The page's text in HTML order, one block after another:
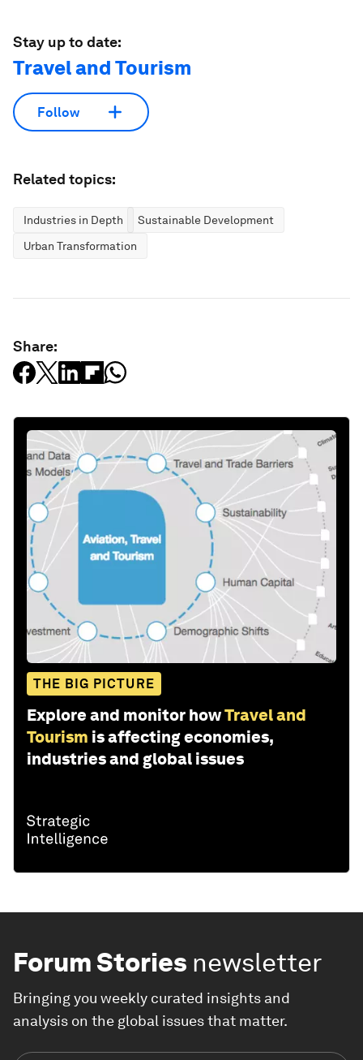
Stay up to date:
Travel and Tourism
Follow
Related topics:
Industries in Depth
Sustainable Development
Urban Transformation
Share:
THE BIG PICTURE
Explore and monitor howTravel and
Tourism is affecting economies,
industries and global issues
Forum Stories newsletter
Bringing you weekly curated insights and
analysis on the global issues that matter.